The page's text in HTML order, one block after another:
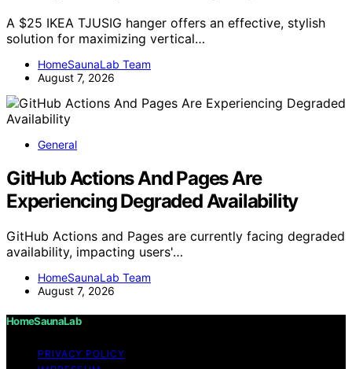
A $25 IKEA TJUSIG hanger offers an effective, stylish
solution for maximizing vertical…
HomeSaunaLab Team
August 7, 2026
General
GitHub Actions And Pages Are
Experiencing Degraded Availability
GitHub Actions and Pages are currently facing degraded
availability, impacting users'…
HomeSaunaLab Team
August 7, 2026
HomeSaunaLab
PRIVACY POLICY